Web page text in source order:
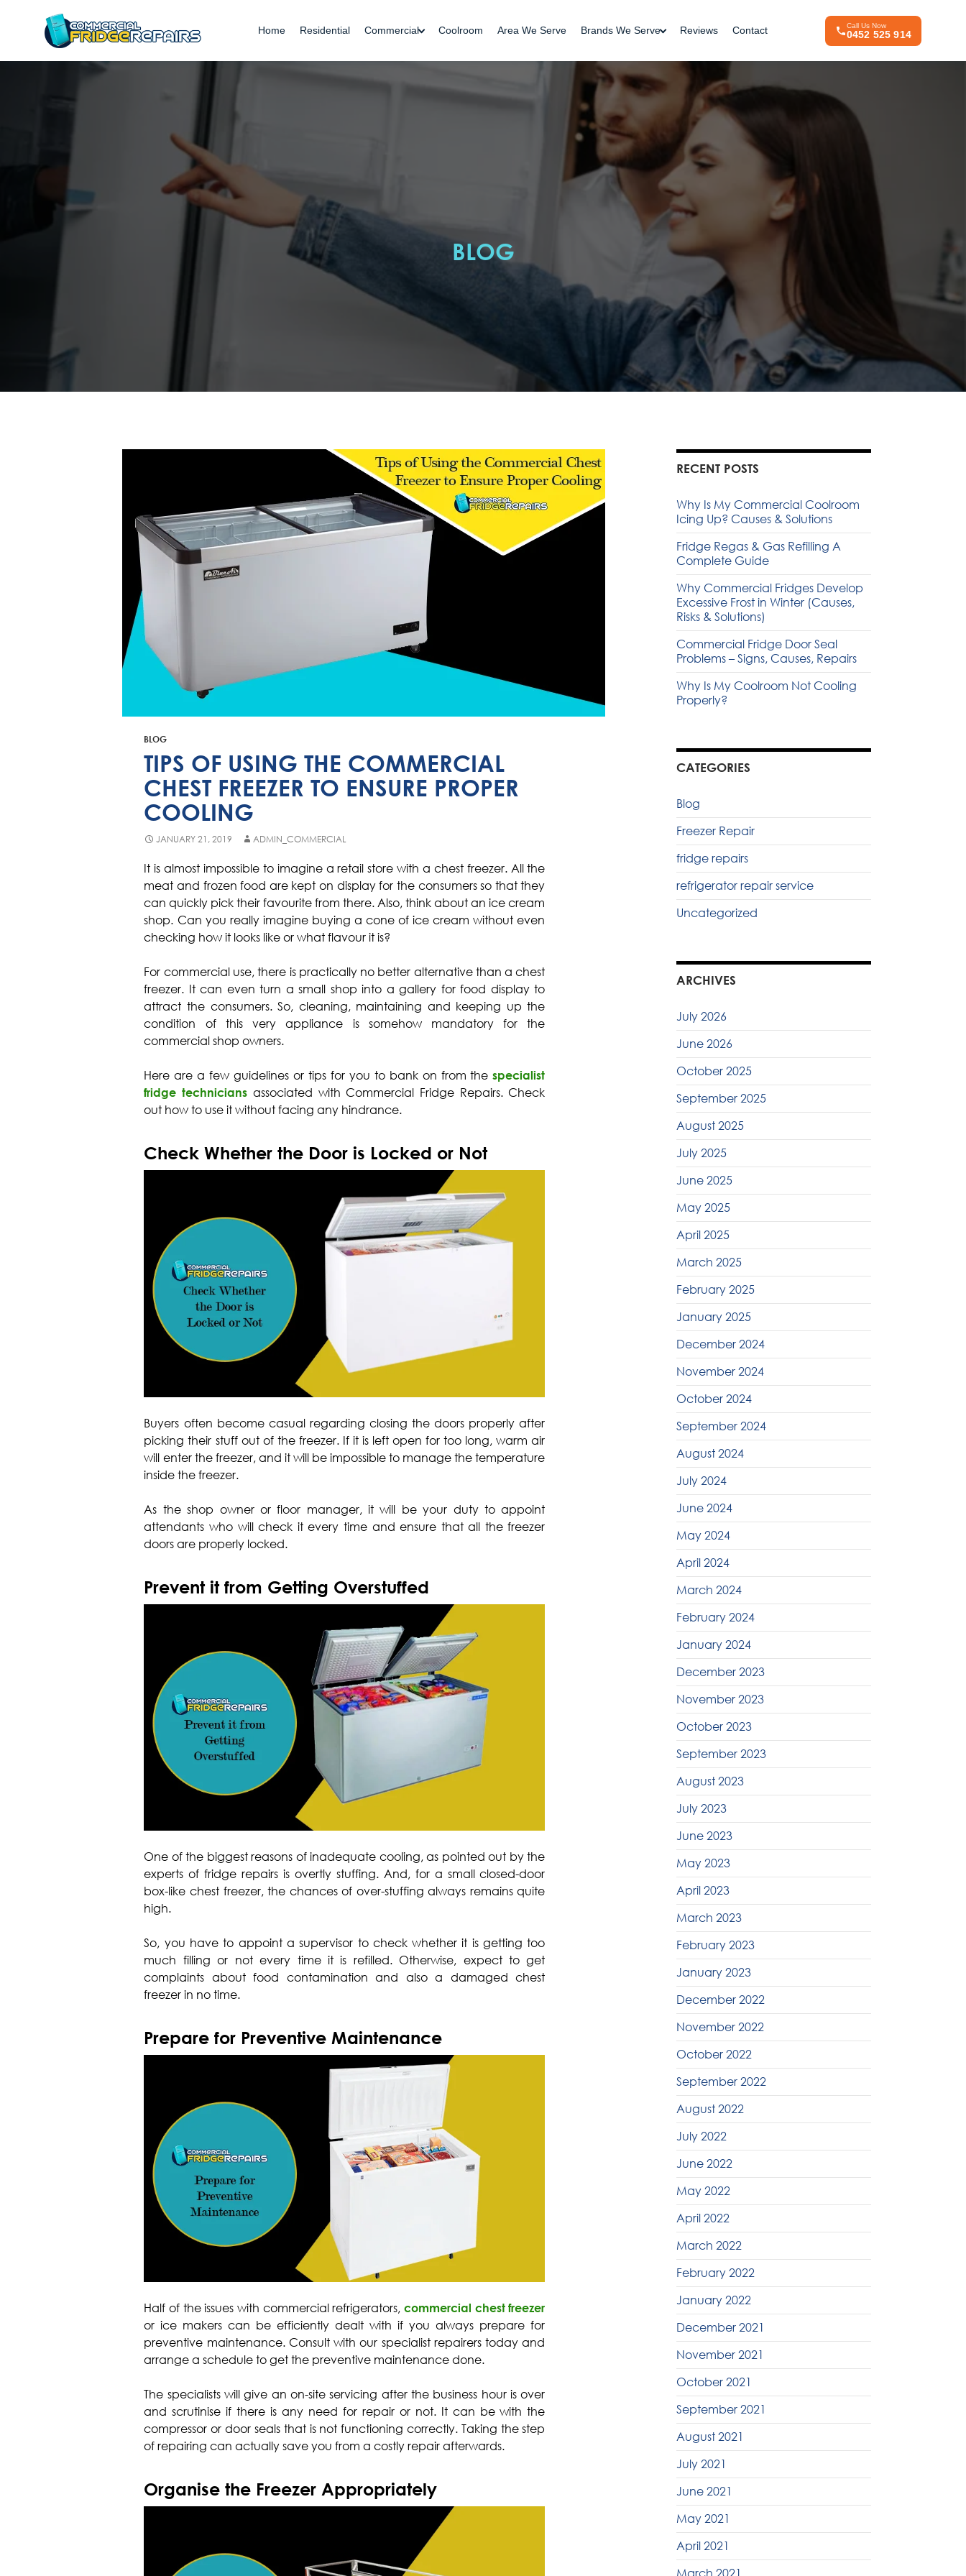
Home Residential Commercial Coolroom Area We Serve Brands We Serve Reviews Contact Call Us Now
0452 525 914
BLOG
BLOG
TIPS OF USING THE COMMERCIAL
CHEST FREEZER TO ENSURE PROPER
COOLING
JANUARY 21, 2019 ADMIN_COMMERCIAL
It is almost impossible to imagine a retail store with a chest freezer. All the
meat and frozen food are kept on display for the consumers so that they
can quickly pick their favourite from there. Also, think about an ice cream
shop. Can you really imagine buying a cone of ice cream without even
checking how it looks like or what flavour it is?
For commercial use, there is practically no better alternative than a chest
freezer. It can even turn a small shop into a gallery for food display to
attract the consumers. So, cleaning, maintaining and keeping up the
condition of this very appliance is somehow mandatory for the
commercial shop owners.
Here are a few guidelines or tips for you to bank on from thespecialist
fridge technicians associated with Commercial Fridge Repairs. Check
out how to use it without facing any hindrance.
Check Whether the Door is Locked or Not
Buyers often become casual regarding closing the doors properly after
picking their stuff out of the freezer. If it is left open for too long, warm air
will enter the freezer, and it will be impossible to manage the temperature
inside the freezer.
As the shop owner or floor manager, it will be your duty to appoint
attendants who will check it every time and ensure that all the freezer
doors are properly locked.
Prevent it from Getting Overstuffed
One of the biggest reasons of inadequate cooling, as pointed out by the
experts of fridge repairs is overtly stuffing. And, for a small closed-door
box-like chest freezer, the chances of over-stuffing always remains quite
high.
So, you have to appoint a supervisor to check whether it is getting too
much filling or not every time it is refilled. Otherwise, expect to get
complaints about food contamination and also a damaged chest
freezer in no time.
Prepare for Preventive Maintenance
Half of the issues with commercial refrigerators,commercial chest freezer
or ice makers can be efficiently dealt with if you always prepare for
preventive maintenance. Consult with our specialist repairers today and
arrange a schedule to get the preventive maintenance done.
The specialists will give an on-site servicing after the business hour is over
and scrutinise if there is any need for repair or not. It can be with the
compressor or door seals that is not functioning correctly. Taking the step
of repairing can actually save you from a costly repair afterwards.
Organise the Freezer Appropriately
RECENT POSTS
Why Is My Commercial Coolroom
Icing Up? Causes & Solutions
Fridge Regas & Gas Refilling A
Complete Guide
Why Commercial Fridges Develop
Excessive Frost in Winter (Causes,
Risks & Solutions)
Commercial Fridge Door Seal
Problems – Signs, Causes, Repairs
Why Is My Coolroom Not Cooling
Properly?
CATEGORIES
Blog
Freezer Repair
fridge repairs
refrigerator repair service
Uncategorized
ARCHIVES
July 2026
June 2026
October 2025
September 2025
August 2025
July 2025
June 2025
May 2025
April 2025
March 2025
February 2025
January 2025
December 2024
November 2024
October 2024
September 2024
August 2024
July 2024
June 2024
May 2024
April 2024
March 2024
February 2024
January 2024
December 2023
November 2023
October 2023
September 2023
August 2023
July 2023
June 2023
May 2023
April 2023
March 2023
February 2023
January 2023
December 2022
November 2022
October 2022
September 2022
August 2022
July 2022
June 2022
May 2022
April 2022
March 2022
February 2022
January 2022
December 2021
November 2021
October 2021
September 2021
August 2021
July 2021
June 2021
May 2021
April 2021
March 2021